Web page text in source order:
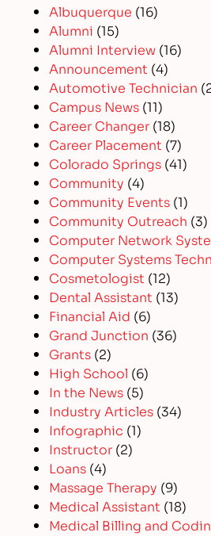
Albuquerque (16)
Alumni (15)
Alumni Interview (16)
Announcement (4)
Automotive Technician
Campus News (11)
Career Changer (18)
Career Placement (7)
Colorado Springs (41)
Community (4)
Community Events (1)
Community Outreach (3)
Computer Network
Computer Systems
Cosmetologist (12)
Dental Assistant (13)
Financial Aid (6)
Grand Junction (36)
Grants (2)
High School (6)
In the News (5)
Industry Articles (34)
Infographic (1)
Instructor (2)
Loans (4)
Massage Therapy (9)
Medical Assistant (18)
Medical Billing and